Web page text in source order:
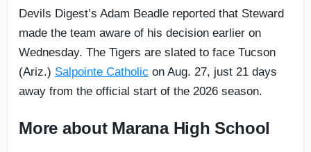
Devils Digest’s Adam Beadle reported that Steward
made the team aware of his decision earlier on
Wednesday. The Tigers are slated to face Tucson
(Ariz.) Salpointe Catholic on Aug. 27, just 21 days
away from the official start of the 2026 season.
More about Marana High School